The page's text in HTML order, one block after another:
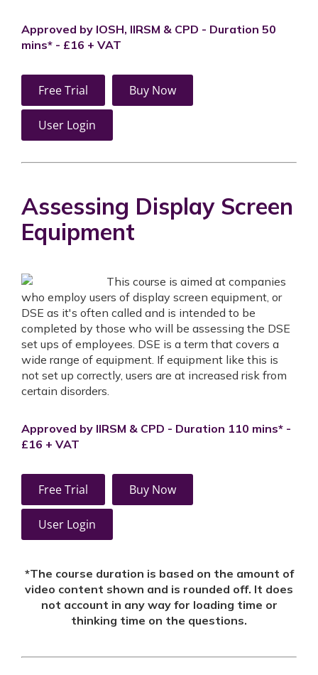
Approved by IOSH, IIRSM & CPD - Duration 50
mins* - £16 + VAT
Free Trial Buy Now
User Login
Assessing Display Screen
Equipment
This course is aimed at companies
who employ users of display screen equipment, or
DSE as it's often called and is intended to be
completed by those who will be assessing the DSE
set ups of employees. DSE is a term that covers a
wide range of equipment. If equipment like this is
not set up correctly, users are at increased risk from
certain disorders.
Approved by IIRSM & CPD - Duration 110 mins* -
£16 + VAT
Free Trial Buy Now
User Login
*The course duration is based on the amount of
video content shown and is rounded off. It does
not account in any way for loading time or
thinking time on the questions.